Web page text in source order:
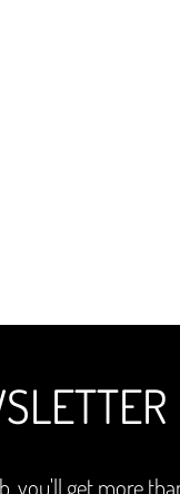
you'll get more